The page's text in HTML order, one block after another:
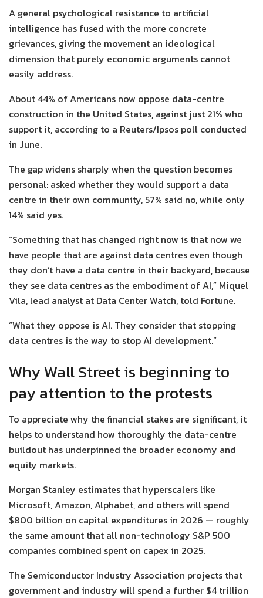
A general psychological resistance to artificial
intelligence has fused with the more concrete
grievances, giving the movement an ideological
dimension that purely economic arguments cannot
easily address.
About 44% of Americans now oppose data-centre
construction in the United States, against just 21% who
support it, according to a Reuters/Ipsos poll conducted
in June.
The gap widens sharply when the question becomes
personal: asked whether they would support a data
centre in their own community, 57% said no, while only
14% said yes.
“Something that has changed right now is that now we
have people that are against data centres even though
they don’t have a data centre in their backyard, because
they see data centres as the embodiment of AI,” Miquel
Vila, lead analyst at Data Center Watch, told Fortune.
“What they oppose is AI. They consider that stopping
data centres is the way to stop AI development.”
Why Wall Street is beginning to
pay attention to the protests
To appreciate why the financial stakes are significant, it
helps to understand how thoroughly the data-centre
buildout has underpinned the broader economy and
equity markets.
Morgan Stanley estimates that hyperscalers like
Microsoft, Amazon, Alphabet, and others will spend
$800 billion on capital expenditures in 2026 — roughly
the same amount that all non-technology S&P 500
companies combined spent on capex in 2025.
The Semiconductor Industry Association projects that
government and industry will spend a further $4 trillion